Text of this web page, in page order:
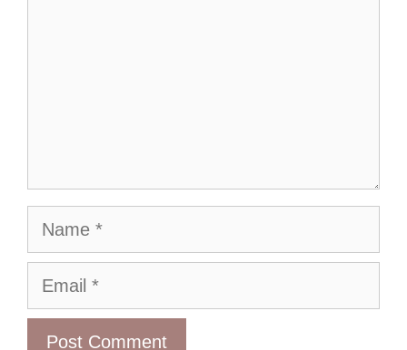
Name
Email